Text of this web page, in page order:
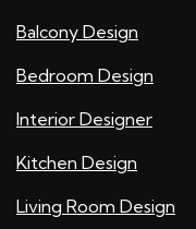
Balcony Design
Bedroom Design
Interior Designer
Kitchen Design
Living Room Design